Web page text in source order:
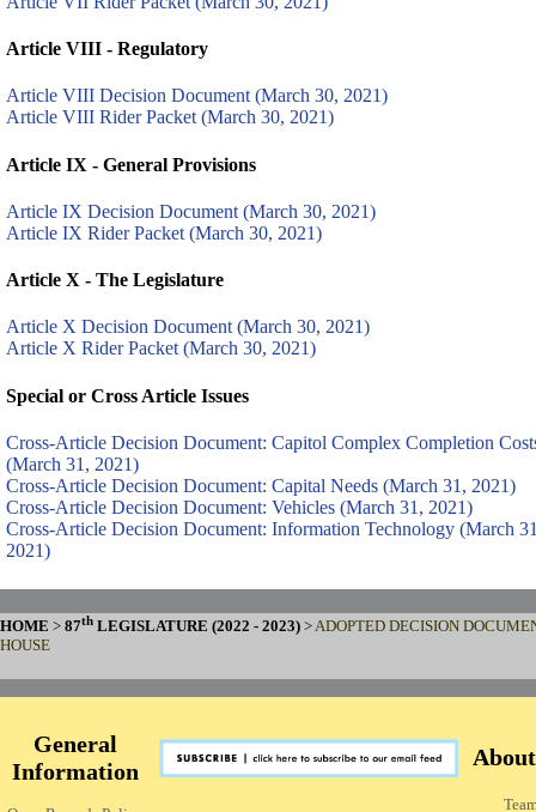
Article VIII - Regulatory
Article VIII Decision Document (March 30, 2021)
Article VIII Rider Packet (March 30, 2021)
Article IX - General Provisions
Article IX Decision Document (March 30, 2021)
Article IX Rider Packet (March 30, 2021)
Article X - The Legislature
Article X Decision Document (March 30, 2021)
Article X Rider Packet (March 30, 2021)
Special or Cross Article Issues
Cross-Article Decision Document: Capitol Complex Completion
(March 31, 2021)
Cross-Article Decision Document: Capital Needs (March 31, 2021)
Cross-Article Decision Document: Vehicles (March 31, 2021)
Cross-Article Decision Document: Information Technology (March
2021)
HOME > 87th LEGISLATURE (2022 - 2023) >ADOPTED DECISION
HOUSE
General
Information